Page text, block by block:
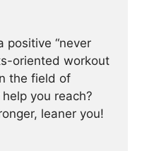
positive “never
oriented workout
the field of
you reach?
leaner you!